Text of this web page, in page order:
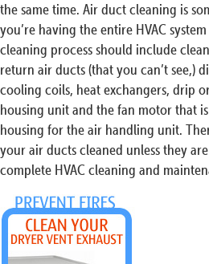
the same time. Air duct cleaning is
you’re having the entire HVAC
cleaning process should include
return air ducts (that you can’t see,)
cooling coils, heat exchangers, drip
housing unit and the fan motor that
housing for the air handling unit.
your air ducts cleaned unless they
complete HVAC cleaning and